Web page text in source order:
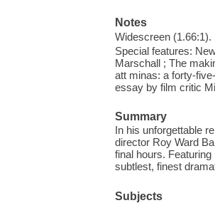
Notes
Widescreen (1.66:1).
Special features:
Marschall ; The
att minas: a forty-
essay by film critic
Summary
In his unforgettable
director Roy Ward
final hours.
subtlest, finest
Subjects